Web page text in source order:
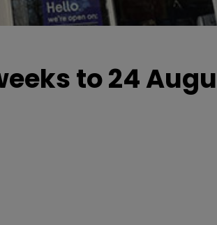
to 24